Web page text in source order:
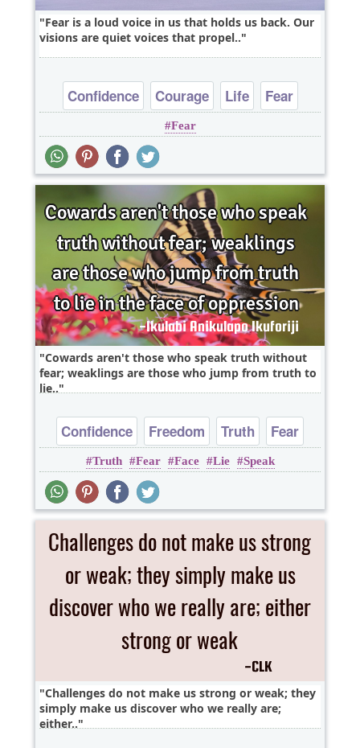
Fear is a loud voice in us that holds us back. Our
visions are quiet voices that propel..
Confidence Courage Life Fear
Fear
Cowards aren't those who speak truth without
fear; weaklings are those who jump from truth to
lie..
Confidence Freedom Truth Fear
Truth Fear Face Lie Speak
Challenges do not make us strong or weak; they
simply make us discover who we really are;
either..